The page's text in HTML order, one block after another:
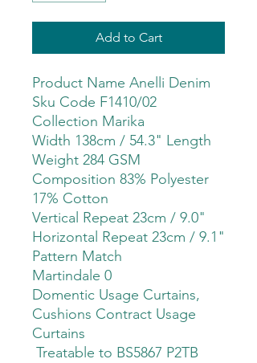
Add to Cart
Product Name Anelli Denim
Sku Code F1410/02
Collection Marika
Width 138cm / 54.3" Length
Weight 284 GSM
Composition 83% Polyester
17% Cotton
Vertical Repeat 23cm / 9.0"
Horizontal Repeat 23cm / 9.1"
Pattern Match
Martindale 0
Domentic Usage Curtains,
Cushions Contract Usage
Curtains
Treatable to BS5867 P2TB